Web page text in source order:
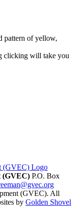
(GVEC) P.O. Box
(GVEC). All
by Golden Shovel